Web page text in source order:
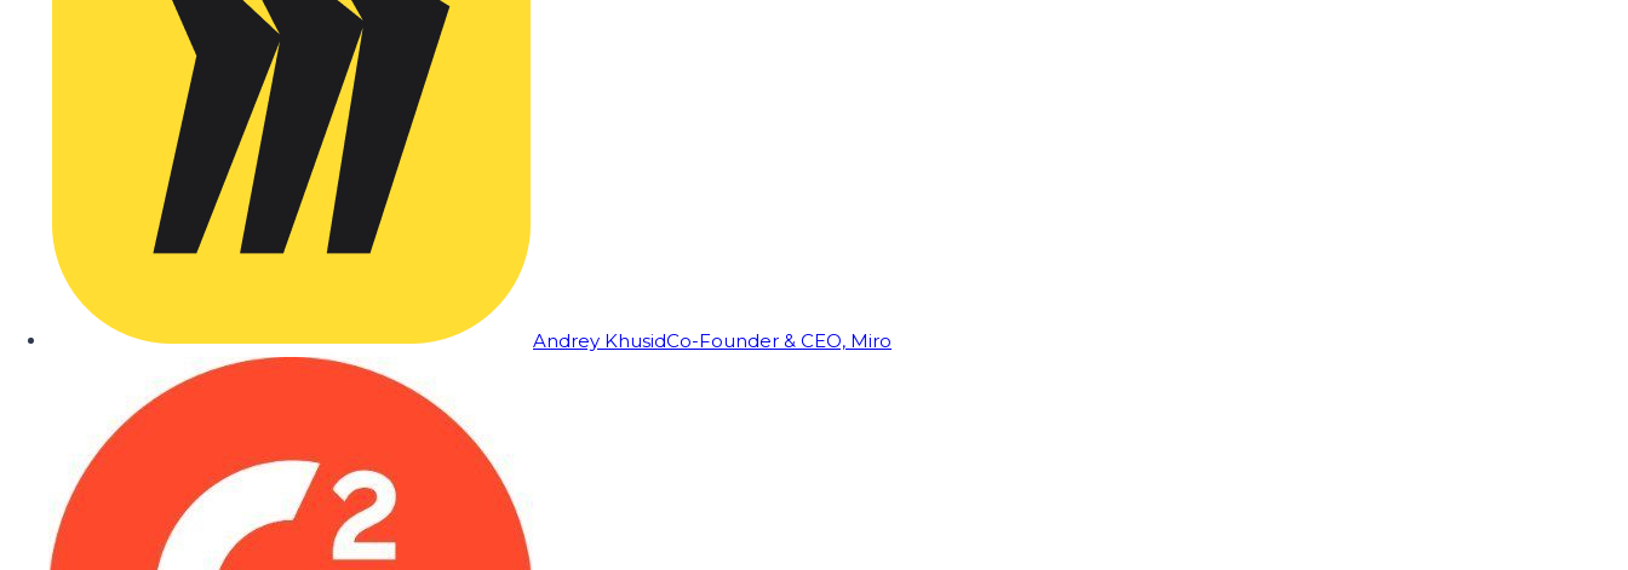
Andrey KhusidCo-Founder & CEO, Miro